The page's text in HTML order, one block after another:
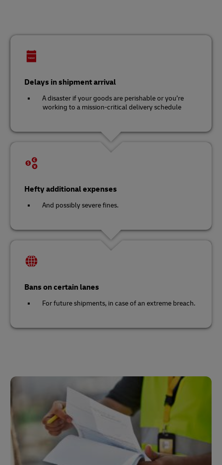
Delays in shipment arrival
A disaster if your goods are perishable or you’re
working to a mission-critical delivery schedule
Hefty additional expenses
And possibly severe fines.
Bans on certain lanes
For future shipments, in case of an extreme breach.